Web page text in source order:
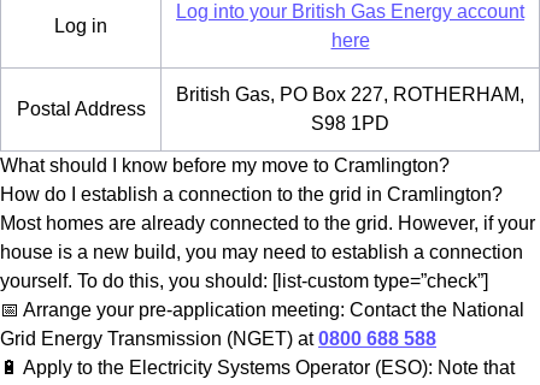
Log in
Log into your British Gas Energy account
here
Postal Address
British Gas, PO Box 227, ROTHERHAM,
S98 1PD
What should I know before my move to Cramlington?
How do I establish a connection to the grid in Cramlington?
Most homes are already connected to the grid. However, if your
house is a new build, you may need to establish a connection
yourself. To do this, you should: [list-custom type=”check”]
📅 Arrange your pre-application meeting: Contact the National
Grid Energy Transmission (NGET) at0800 688 588
🔋 Apply to the Electricity Systems Operator (ESO): Note that